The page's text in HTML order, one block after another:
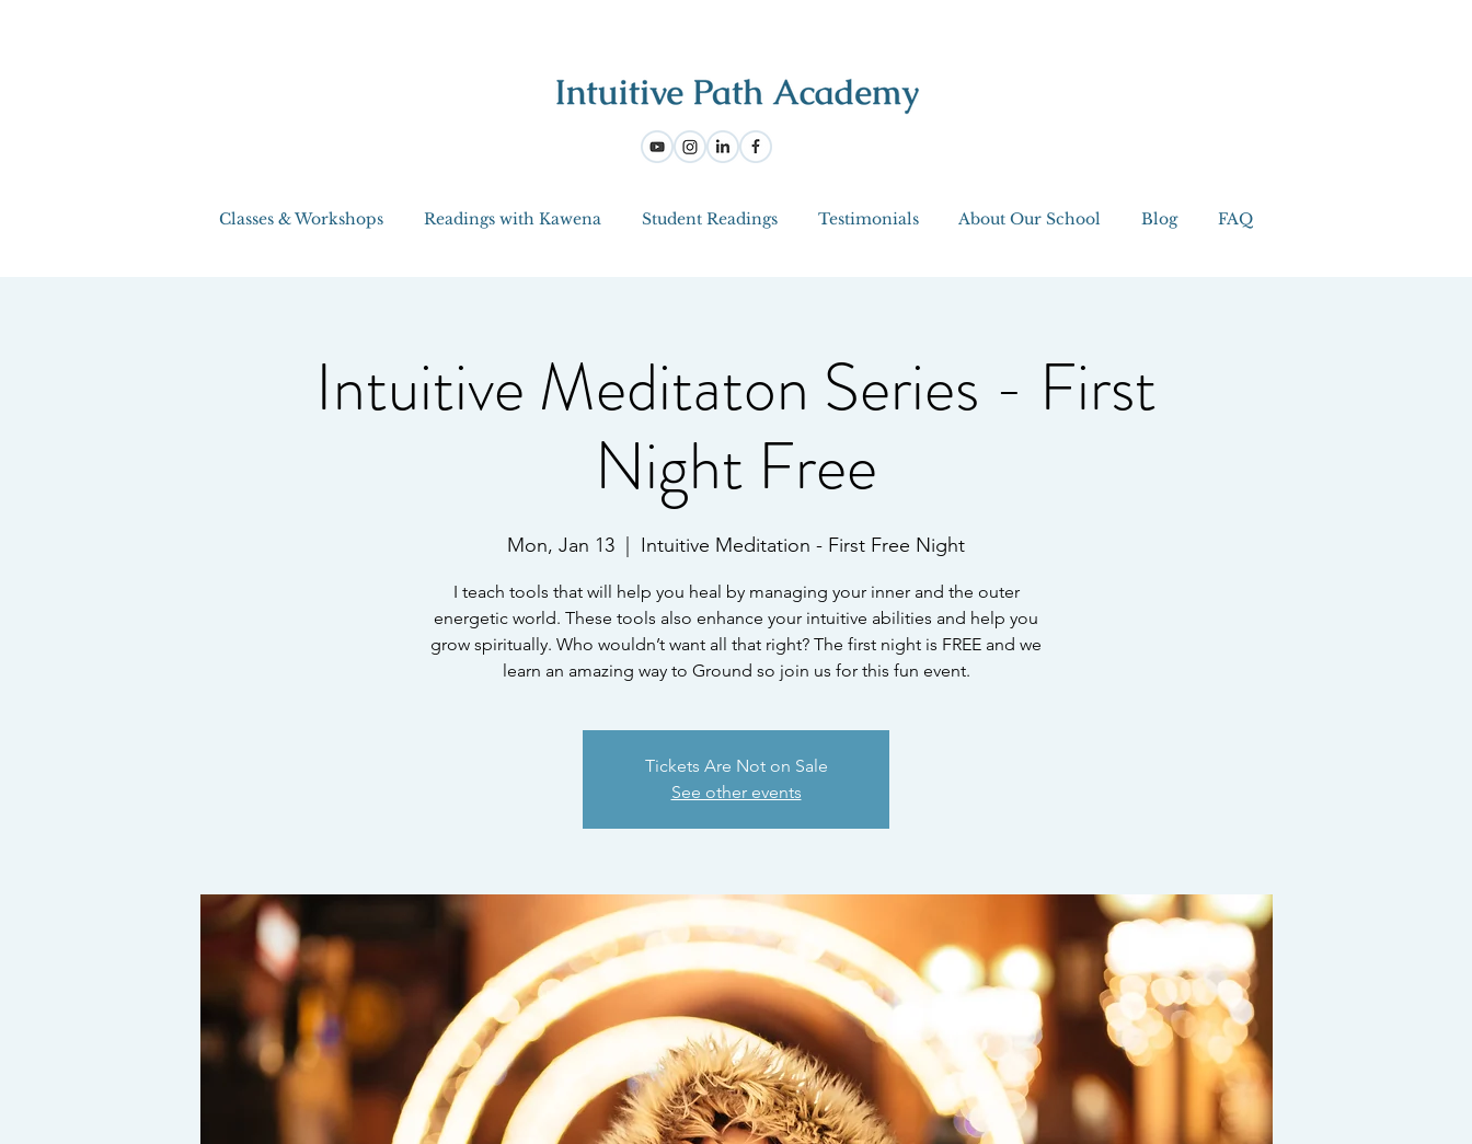
Classes & Workshops Readings with Kawena Student Readings Testimonials About Our School Blog FAQ
Intuitive Meditaton Series - First
Night Free
Mon, Jan 13 Intuitive Meditation - First Free Night
I teach tools that will help you heal by managing your inner and the outer
energetic world. These tools also enhance your intuitive abilities and help you
grow spiritually. Who wouldn’t want all that right? The first night is FREE and we
learn an amazing way to Ground so join us for this fun event.
Tickets Are Not on Sale
See other events